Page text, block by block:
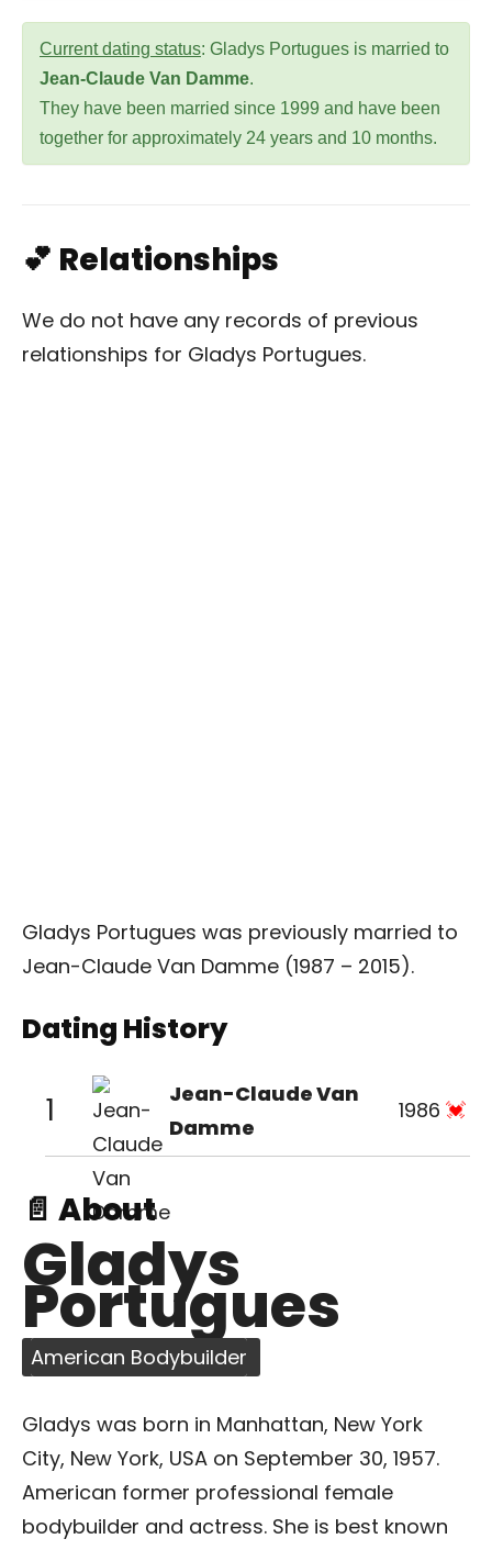
Current dating status: Gladys Portugues is married to
Jean-Claude Van Damme.
They have been married since 1999 and have been
together for approximately 24 years and 10 months.
💕 Relationships
We do not have any records of previous
relationships for Gladys Portugues.
Gladys Portugues was previously married to
Jean-Claude Van Damme (1987 – 2015).
Dating History
1
Jean-Claude Van
Damme
1986
📄 About
Gladys
Portugues
American Bodybuilder
Gladys was born in Manhattan, New York
City, New York, USA on September 30, 1957.
American former professional female
bodybuilder and actress. She is best known